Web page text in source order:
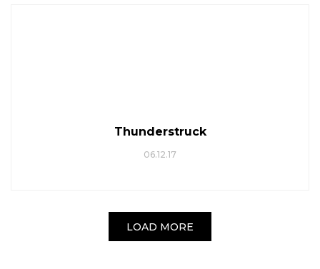
Thunderstruck
06.12.17
LOAD MORE